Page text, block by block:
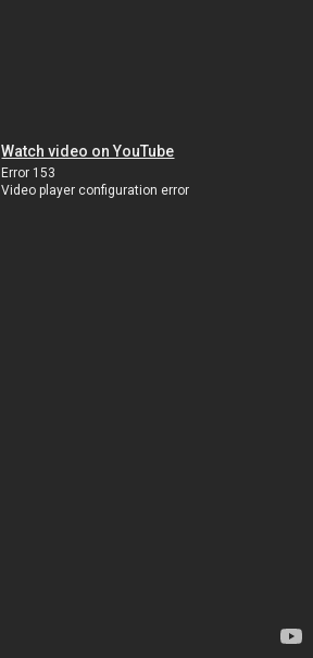
Watch video on YouTube
Error 153
Video player configuration error